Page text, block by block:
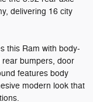
delivering 16 city
this Ram with body-
bumpers, door
features body
modern look that